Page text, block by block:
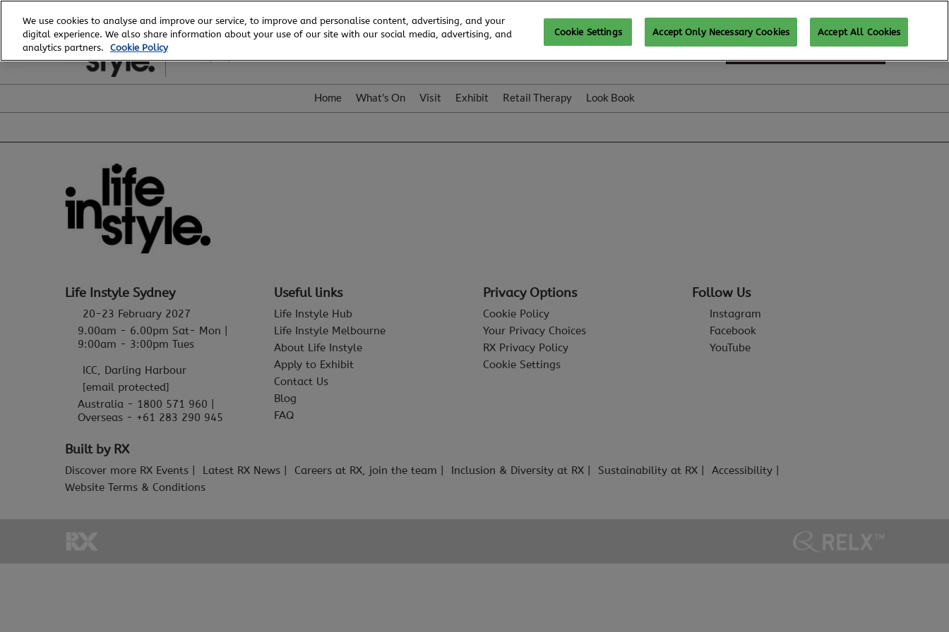
to
content
20 - 23 February, 2027
ICC, Sydney
SUBSCRIBE FOR UPDATES
Home What's On Visit Exhibit Retail Therapy Look Book
Life Instyle Sydney
20-23 February 2027
9.00am - 6.00pm Sat- Mon |
9:00am - 3:00pm Tues
ICC, Darling Harbour
[email protected]
Australia - 1800 571 960 |
Overseas - +61 283 290 945
Useful links
Life Instyle Hub
Life Instyle Melbourne
About Life Instyle
Apply to Exhibit
Contact Us
Blog
FAQ
Privacy Options
Cookie Policy
Your Privacy Choices
RX Privacy Policy
Cookie Settings
Follow Us
Instagram
Facebook
YouTube
Built by RX
Discover more RX Events Latest RX News Careers at RX, join the team Inclusion & Diversity at RX Sustainability at RX
Accessibility
Website Terms & Conditions
We use cookies to analyse and improve our service, to improve and personalise content, advertising, and your
digital experience. We also share information about your use of our site with our social media, advertising, and
analytics partners.
Cookie Policy
Cookie Settings Accept Only Necessary Cookies Accept All Cookies